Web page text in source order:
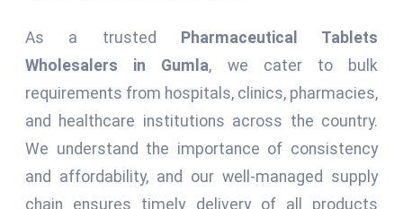
As a trusted Pharmaceutical Tablets
Wholesalers in Gumla, we cater to bulk
requirements from hospitals, clinics, pharmacies,
and healthcare institutions across the country.
We understand the importance of consistency
and affordability, and our well-managed supply
chain ensures timely delivery of all products